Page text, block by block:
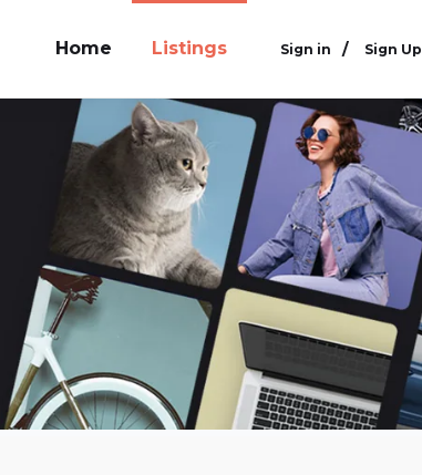
Home Listings Sign in / Sign Up